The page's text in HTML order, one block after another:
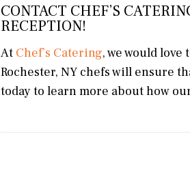
CONTACT CHEF’S
RECEPTION!
AtChef’s Catering, we would
Rochester, NY chefs will ensure
today to learn more about how